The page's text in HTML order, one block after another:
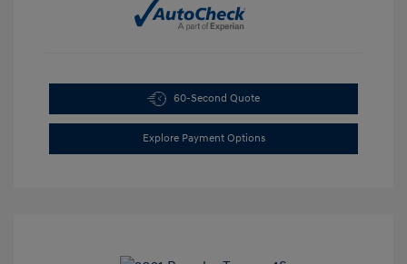
60-Second Quote
Explore Payment Options